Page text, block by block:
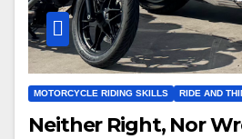
MOTORCYCLE RIDING SKILLS RIDE AND
Neither Right, Nor